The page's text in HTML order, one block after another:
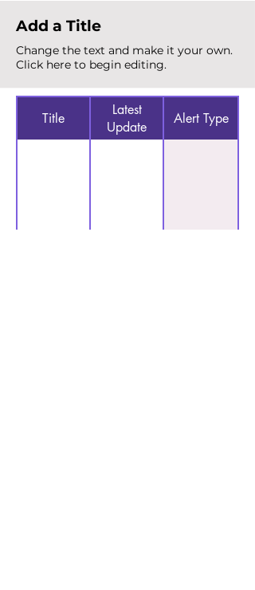
Add a Title
Change the text and make it your own.
Click here to begin editing.
Title
Latest
Update
Alert Type